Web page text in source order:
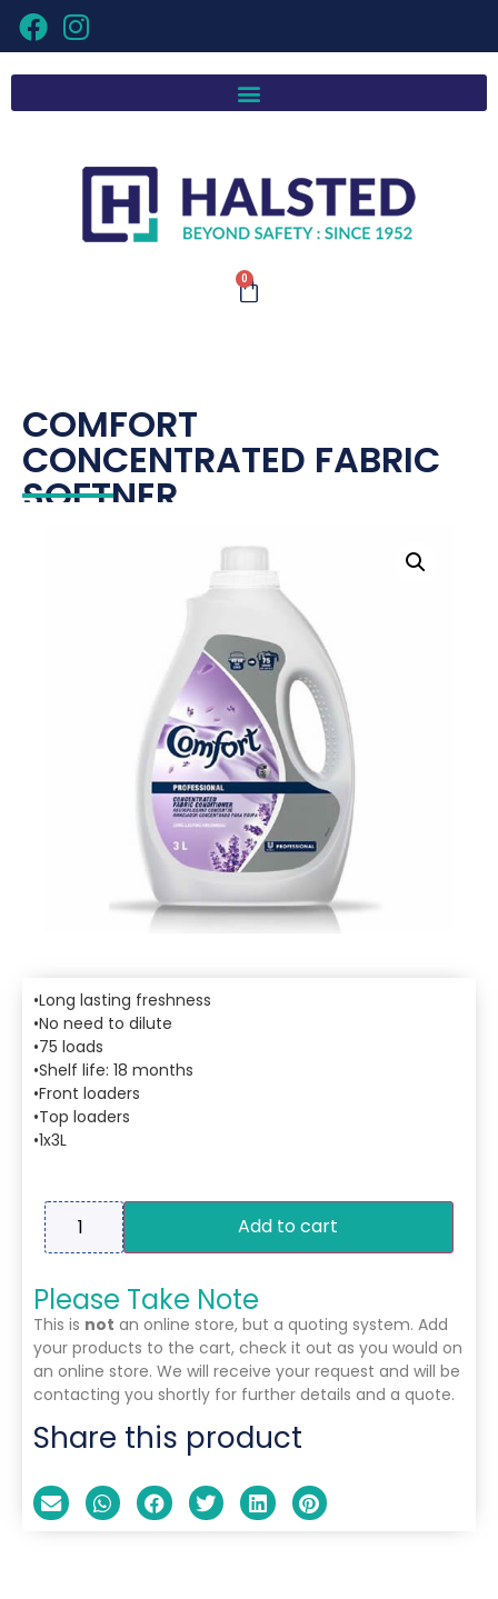
0
COMFORT
CONCENTRATED FABRIC
SOFTNER
•Long lasting freshness
•No need to dilute
•75 loads
•Shelf life: 18 months
•Front loaders
•Top loaders
•1x3L
Add to cart
Please Take Note
This is not an online store, but a quoting system. Add
your products to the cart, check it out as you would on
an online store. We will receive your request and will be
contacting you shortly for further details and a quote.
Share this product